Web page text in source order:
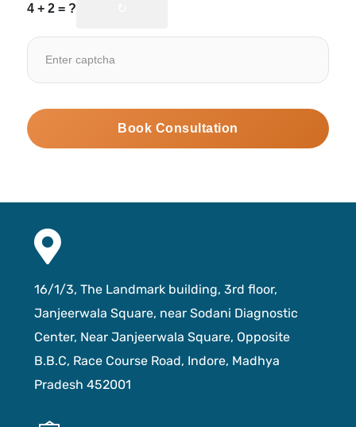
4 + 2 = ?
16/1/3, The Landmark building, 3rd floor,
Janjeerwala Square, near Sodani Diagnostic
Center, Near Janjeerwala Square, Opposite
B.B.C, Race Course Road, Indore, Madhya
Pradesh 452001